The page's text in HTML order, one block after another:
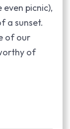
picnic),
a sunset.
of our
of